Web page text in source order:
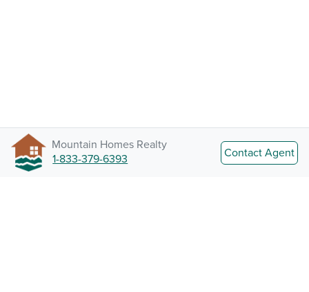
Mountain Homes Realty
1-833-379-6393
Contact Agent